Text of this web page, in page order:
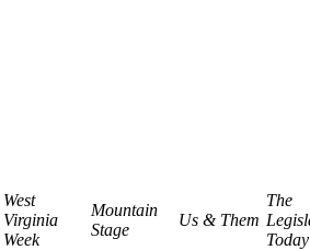
West
Virginia
Week
Mountain
Stage
Us & Them
The
Today